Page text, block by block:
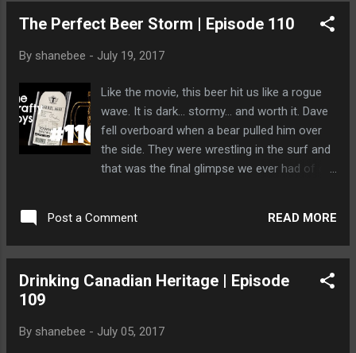
The Perfect Beer Storm | Episode 110
By shanebee - July 19, 2017
Like the movie, this beer hit us like a rogue
wave. It is dark... stormy... and worth it. Dave
fell overboard when a bear pulled him over
the side. They were wrestling in the surf and
that was the final glimpse we ever had of our
Post a Comment READ MORE
Drinking Canadian Heritage | Episode
109
By shanebee - July 05, 2017